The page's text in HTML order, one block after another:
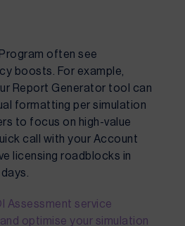
often see
boosts. For example,
Report Generator tool can
formatting per simulation
to focus on high-value
call with your Account
licensing roadblocks in
Assessment service
optimise your simulation